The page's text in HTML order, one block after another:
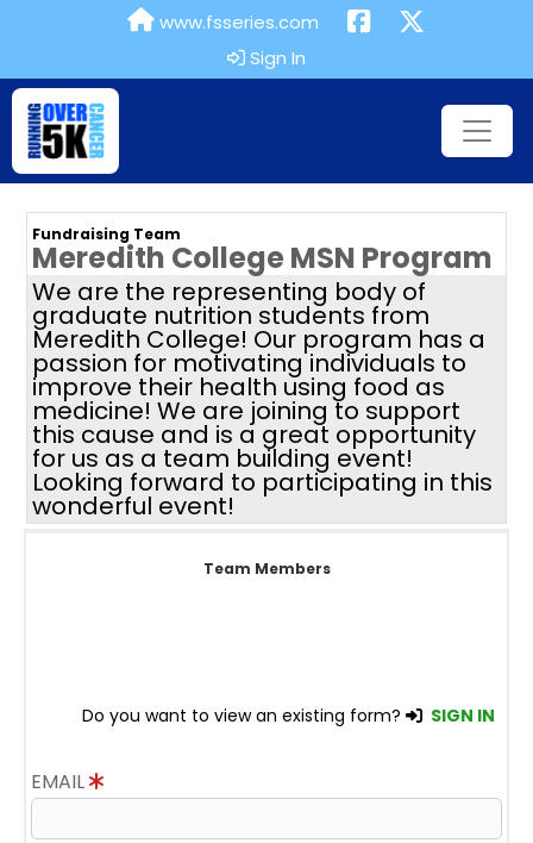
www.fsseries.com
Sign In
Fundraising Team
Meredith College MSN Program
We are the representing body of
graduate nutrition students from
Meredith College! Our program has a
passion for motivating individuals to
improve their health using food as
medicine! We are joining to support
this cause and is a great opportunity
for us as a team building event!
Looking forward to participating in this
wonderful event!
Team Members
Do you want to view an existing form? SIGN IN
EMAIL